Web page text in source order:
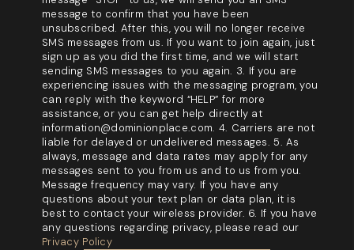
message to confirm that you have been
unsubscribed. After this, you will no longer receive
SMS messages from us. If you want to join again, just
sign up as you did the first time, and we will start
sending SMS messages to you again. 3. If you are
experiencing issues with the messaging program, you
can reply with the keyword “HELP” for more
assistance, or you can get help directly at
information@dominionplace.com. 4. Carriers are not
liable for delayed or undelivered messages. 5. As
always, message and data rates may apply for any
messages sent to you from us and to us from you.
Message frequency may vary. If you have any
questions about your text plan or data plan, it is
best to contact your wireless provider. 6. If you have
any questions regarding privacy, please read our
Privacy Policy